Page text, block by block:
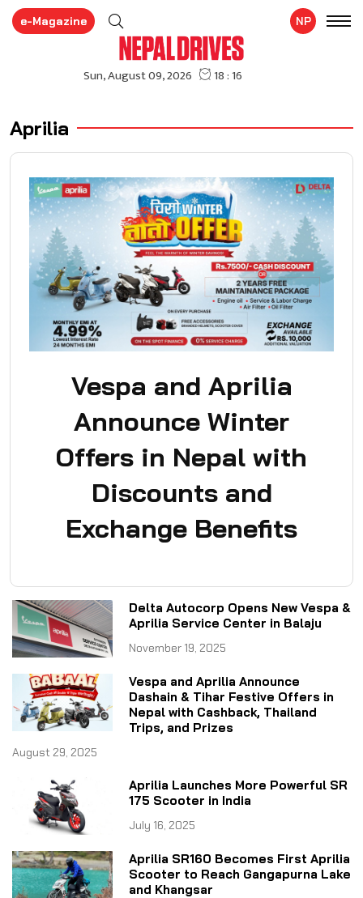
e-Magazine NP
Aprilia
Vespa and Aprilia
Announce Winter
Offers in Nepal with
Discounts and
Exchange Benefits
Delta Autocorp Opens New Vespa &
Aprilia Service Center in Balaju
November 19, 2025
Vespa and Aprilia Announce
Dashain & Tihar Festive Offers in
Nepal with Cashback, Thailand
Trips, and Prizes
August 29, 2025
Aprilia Launches More Powerful SR
175 Scooter in India
July 16, 2025
Aprilia SR160 Becomes First Aprilia
Scooter to Reach Gangapurna Lake
and Khangsar